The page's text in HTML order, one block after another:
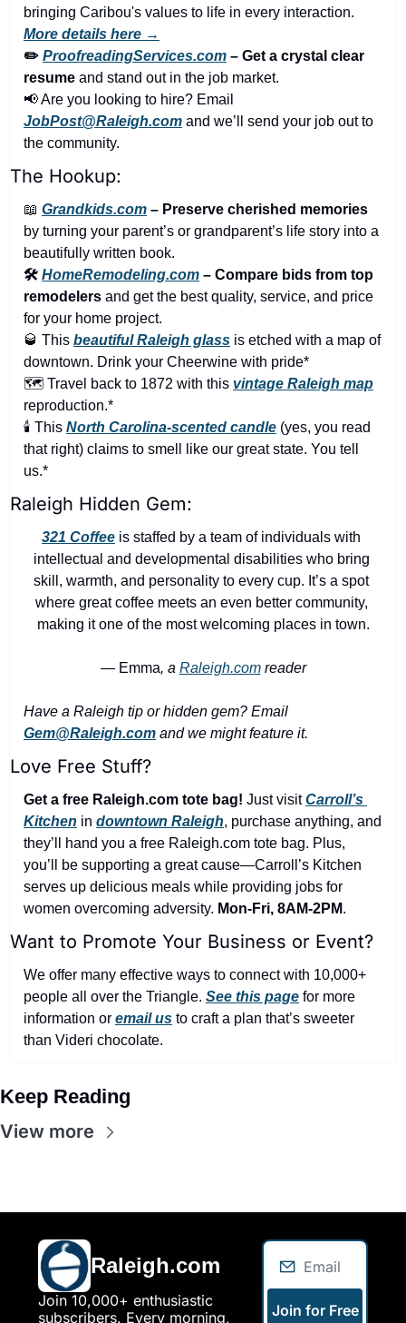
More details here →
✏️ ProofreadingServices.com – Get a crystal clear
resume and stand out in the job market.
📢
JobPost@Raleigh.com and we’ll send your job out to
the community.
The Hookup:
📖 Grandkids.com – Preserve cherished memories
by turning your parent’s or grandparent’s life story into a
beautifully written book.
🛠️ HomeRemodeling.com – Compare bids from top
remodelers and get the best quality, service, and price
for your home project.
🥃 This beautiful Raleigh glass is etched with a map of
downtown. Drink your Cheerwine with pride*
🗺️ Travel back to 1872 with this vintage Raleigh map
reproduction.*
🕯️ This North Carolina-scented candle (yes, you read
that right) claims to smell like our great state. You tell
us.*
Raleigh Hidden Gem:
321 Coffee is staffed by a team of individuals with
intellectual and developmental disabilities who bring
skill, warmth, and personality to every cup. It’s a spot
where great coffee meets an even better community,
making it one of the most welcoming places in town.
— Emma, a Raleigh.com reader
Gem@Raleigh.com and we might feature it.
Love Free Stuff?
Get a free Raleigh.com tote bag! Just visit Carroll’s
Kitchen in downtown Raleigh, purchase anything, and
they’ll hand you a free Raleigh.com tote bag. Plus,
you’ll be supporting a great cause—Carroll’s Kitchen
serves up delicious meals while providing jobs for
women overcoming adversity. Mon-Fri, 8AM-2PM.
Want to Promote Your Business or Event?
We offer many effective ways to connect with 10,000+
people all over the Triangle. See this page for more
information or email us to craft a plan that’s sweeter
than Videri chocolate.
Keep Reading
View more
Raleigh.com
Join 10,000+ enthusiastic
subscribers. Every morning,
Join for Free